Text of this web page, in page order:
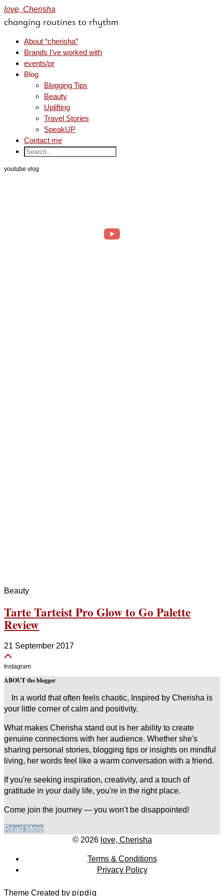
love, Cherisha
changing routines to rhythm
About “cherisha”
Brands I’ve worked with
events/pr
Blog
Blogging Tips
Beauty
Uplifting
Travel Stories
SpeakUP
Contact me
youtube vlog
Beauty
Tarte Tarteist Pro Glow to Go Palette
Review
21 September 2017
Instagram
ABOUT the blogger
In a world that often feels chaotic, Inspired by Cherisha is
your little corner of calm and positivity.
What makes Cherisha stand out is her ability to create
genuine connections with her audience. Whether she's
sharing personal stories, blogging tips or insights on mindful
living, her words feel like a warm conversation with a friend.
If you're seeking inspiration, creativity, and a touch of
gratitude in your daily life, you're in the right place.
Come join the journey — you won’t be disappointed!
Read More
© 2026 love, Cherisha
Terms & Conditions
Privacy Policy
Theme Created by pipdig